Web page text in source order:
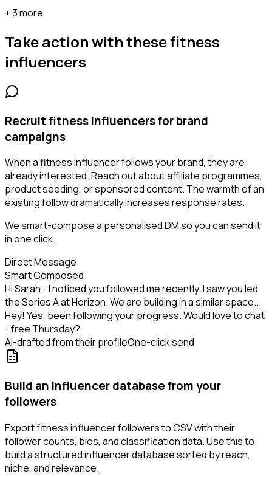
+ 3 more
Take action with thesefitness
influencers
Recruit fitness influencers for brand
campaigns
When a fitness influencer follows your brand, they are
already interested. Reach out about affiliate programmes,
product seeding, or sponsored content. The warmth of an
existing follow dramatically increases response rates.
We smart-compose a personalised DM so you can send it
in one click.
Direct Message
Smart Composed
Hi Sarah - I noticed you followed me recently. I saw you led
the Series A at Horizon. We are building in a similar space...
Hey! Yes, been following your progress. Would love to chat
- free Thursday?
AI-drafted from their profileOne-click send
Build an influencer database from your
followers
Export fitness influencer followers to CSV with their
follower counts, bios, and classification data. Use this to
build a structured influencer database sorted by reach,
niche, and relevance.